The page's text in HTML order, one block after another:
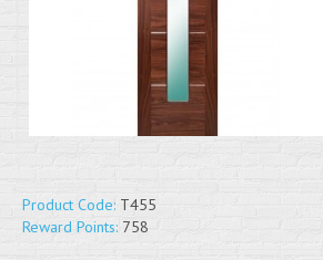
Product Code: T455
Reward Points: 758